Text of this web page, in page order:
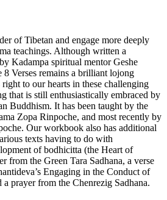
of Tibetan and engage more deeply
teachings. Although written a
Kadampa spiritual mentor Geshe
8 Verses remains a brilliant lojong
right to our hearts in these challenging
that is still enthusiastically embraced by
Buddhism. It has been taught by the
Zopa Rinpoche, and most recently by
Our workbook also has additional
texts having to do with
of bodhicitta (the Heart of
from the Green Tara Sadhana, a verse
Engaging in the Conduct of
a prayer from the Chenrezig Sadhana.